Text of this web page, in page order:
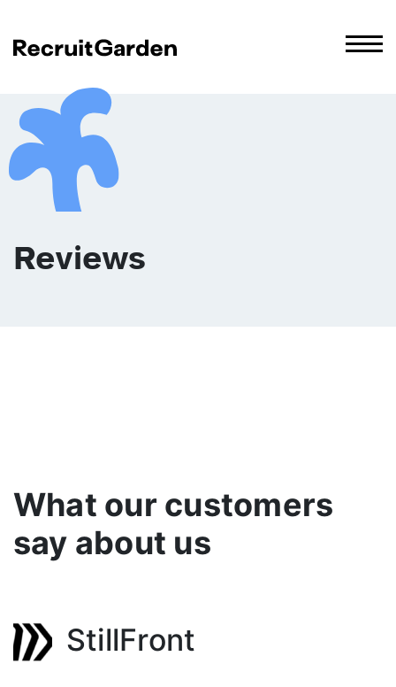
Reviews
What our customers
say about us
StillFront